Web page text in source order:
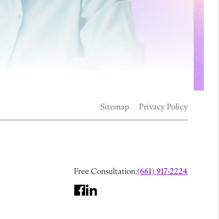
Sitemap Privacy Policy
Free Consultation:(661) 917-2224